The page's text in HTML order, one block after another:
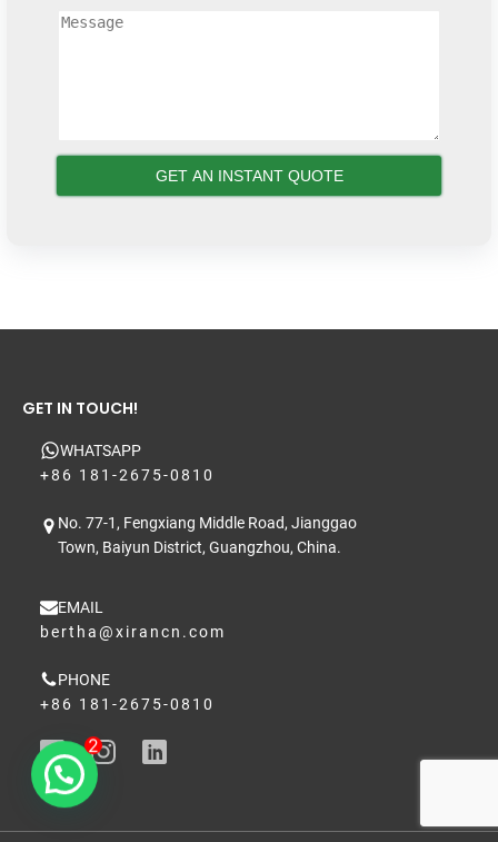
GET IN TOUCH!
WHATSAPP
+86 181-2675-0810
No. 77-1, Fengxiang Middle Road, Jianggao
Town, Baiyun District, Guangzhou, China.
EMAIL
bertha@xirancn.com
PHONE
+86 181-2675-0810